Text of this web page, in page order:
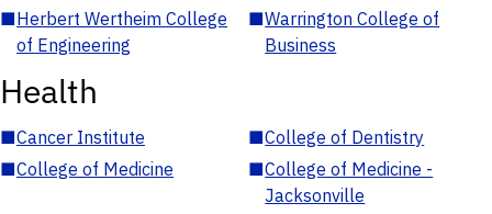
■Herbert Wertheim College
of Engineering
■Warrington College of
Business
Health
■Cancer Institute ■College of Dentistry
■College of Medicine ■College of Medicine -
Jacksonville